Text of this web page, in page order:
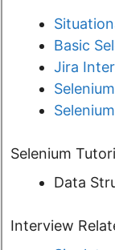
Basic
Jira
Selenium
Data
Interview